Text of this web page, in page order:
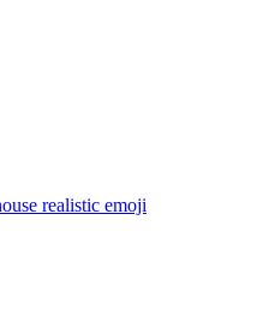
realistic emoji